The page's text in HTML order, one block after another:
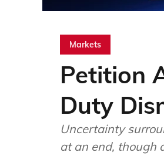
Markets
Petition
Duty
Uncertainty
at an end, though